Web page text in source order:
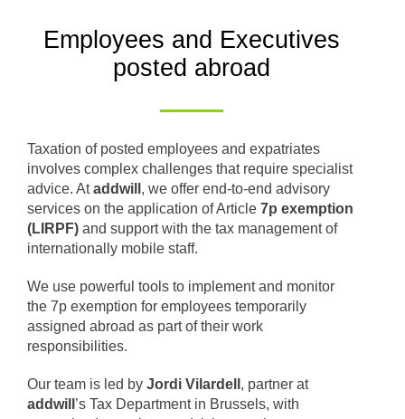
Employees and Executives
posted abroad
Taxation of posted employees and expatriates
involves complex challenges that require specialist
advice. Ataddwill , we offer end-to-end advisory
services on the application of Article7p exemption
(LIRPF)and support with the tax management of
internationally mobile staff.
We use powerful tools to implement and monitor
the 7p exemption for employees temporarily
assigned abroad as part of their work
responsibilities.
Our team is led by Jordi Vilardell , partner at
addwill ’s Tax Department in Brussels, with